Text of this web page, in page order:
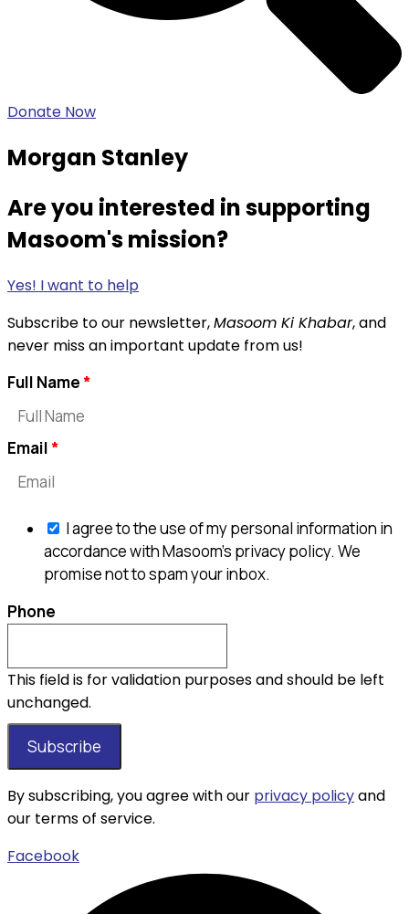
Donate Now
Morgan Stanley
Are you interested in supporting
Masoom's mission?
Yes! I want to help
Subscribe to our newsletter,Masoom Ki Khabar, and
never miss an important update from us!
Full Name
Email
I agree to the use of my personal information in
accordance with Masoom's privacy policy. We
promise not to spam your inbox.
Phone
This field is for validation purposes and should be left
unchanged.
By subscribing, you agree with our privacy policyand
our terms of service.
Facebook